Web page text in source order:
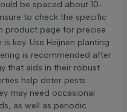
be spaced about 10-
to check the specific
product page for precise
key. Use Heijnen planting
is recommended after
that aids in their robust
help deter pests
may need occasional
as well as periodic